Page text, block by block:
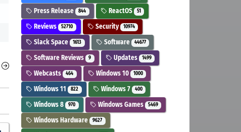
Press Release 844 ReactOS 51
Reviews 52710 Security 10974
Slack Space 1613 Software 44677
Software Reviews 9 Updates 1499
Webcasts 464 Windows 10 1000
Windows 11 822 Windows 7 400
Windows 8 970 Windows Games 5469
Windows Hardware 9627